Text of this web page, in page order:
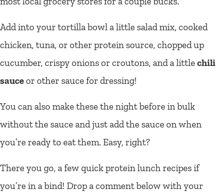
Add into your tortilla bowl a little salad mix, cooked
chicken, tuna, or other protein source, chopped up
cucumber, crispy onions or croutons, and a littlechili
sauceor other sauce for dressing!
You can also make these the night before in bulk
without the sauce and just add the sauce on when
you’re ready to eat them. Easy, right?
There you go, a few quick protein lunch recipes if
you’re in a bind! Drop a comment below with your